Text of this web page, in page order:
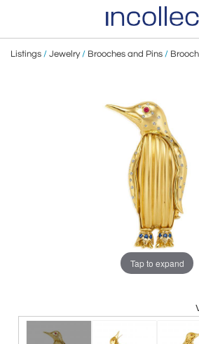
Listings / Jewelry/ Brooches and Pins /
Tap to expand